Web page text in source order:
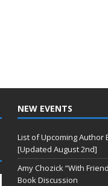
NEW EVENTS
List of Upcoming Author
[Updated August 2nd]
Amy Chozick “With
Book Discussion